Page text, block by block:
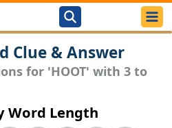
Clue & Answer
for 'HOOT' with 3 to
Word Length